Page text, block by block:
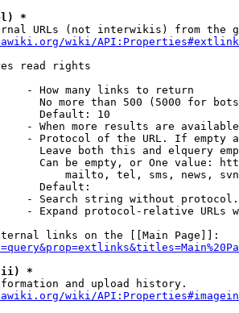
*
URLs (not interwikis) from the
wiki/
read rights
- How many links to return
No more than 500 (5000 for
Default: 10
- When more results are
- Protocol of the URL. If empty
Leave both this and elquery
Can be empty, or One value:
mailto, tel, sms, news,
Default:
- Search string without
- Expand protocol-relative URLs
links on the [[Main Page]]:
(ii) *
and upload history.
wiki/